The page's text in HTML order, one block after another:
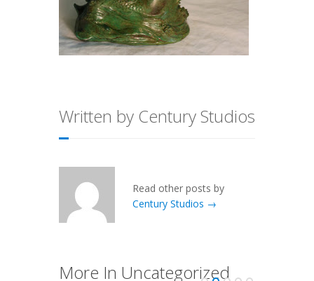
Written by Century Studios
Read other posts by
Century Studios →
More In Uncategorized